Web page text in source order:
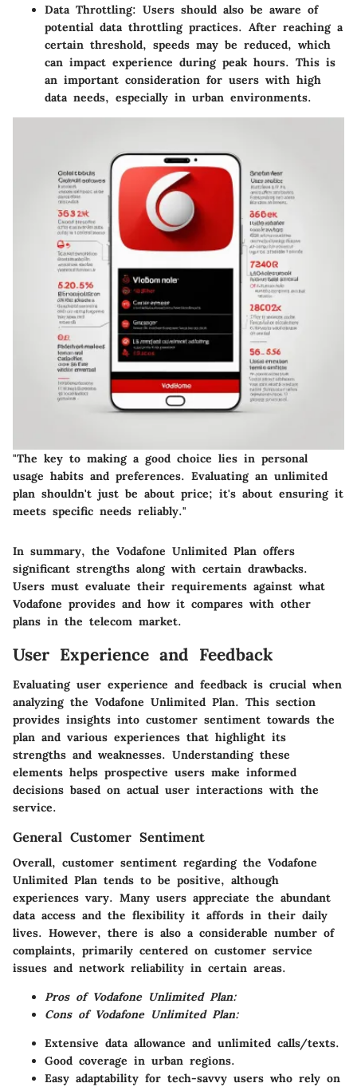
Data Throttling: Users should also be aware of
potential data throttling practices. After reaching a
certain threshold, speeds may be reduced, which
can impact experience during peak hours. This is
an important consideration for users with high
data needs, especially in urban environments.
"The key to making a good choice lies in personal
usage habits and preferences. Evaluating an unlimited
plan shouldn't just be about price; it's about ensuring it
meets specific needs reliably."
In summary, the Vodafone Unlimited Plan offers
significant strengths along with certain drawbacks.
Users must evaluate their requirements against what
Vodafone provides and how it compares with other
plans in the telecom market.
User Experience and Feedback
Evaluating user experience and feedback is crucial when
analyzing the Vodafone Unlimited Plan. This section
provides insights into customer sentiment towards the
plan and various experiences that highlight its
strengths and weaknesses. Understanding these
elements helps prospective users make informed
decisions based on actual user interactions with the
service.
General Customer Sentiment
Overall, customer sentiment regarding the Vodafone
Unlimited Plan tends to be positive, although
experiences vary. Many users appreciate the abundant
data access and the flexibility it affords in their daily
lives. However, there is also a considerable number of
complaints, primarily centered on customer service
issues and network reliability in certain areas.
Pros of Vodafone Unlimited Plan:
Cons of Vodafone Unlimited Plan:
Extensive data allowance and unlimited calls/texts.
Good coverage in urban regions.
Easy adaptability for tech-savvy users who rely on